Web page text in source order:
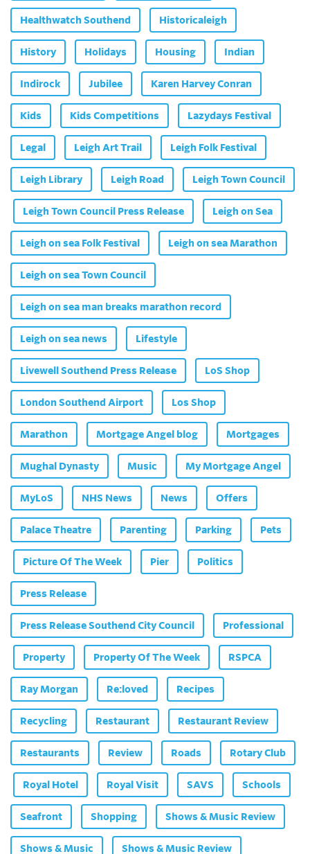
Healthwatch Southend Historicaleigh
History Holidays Housing Indian
Indirock Jubilee Karen Harvey Conran
Kids Kids Competitions Lazydays Festival
Legal Leigh Art Trail Leigh Folk Festival
Leigh Library Leigh Road Leigh Town Council
Leigh Town Council Press Release Leigh on Sea
Leigh on sea Folk Festival Leigh on sea Marathon
Leigh on sea Town Council
Leigh on sea man breaks marathon record
Leigh on sea news Lifestyle
Livewell Southend Press Release LoS Shop
London Southend Airport Los Shop
Marathon Mortgage Angel blog Mortgages
Mughal Dynasty Music My Mortgage Angel
MyLoS NHS News News Offers
Palace Theatre Parenting Parking Pets
Picture Of The Week Pier Politics
Press Release
Press Release Southend City Council Professional
Property Property Of The Week RSPCA
Ray Morgan Re:loved Recipes
Recycling Restaurant Restaurant Review
Restaurants Review Roads Rotary Club
Royal Hotel Royal Visit SAVS Schools
Seafront Shopping Shows & Music Review
Shows & Music Shows & Music Review